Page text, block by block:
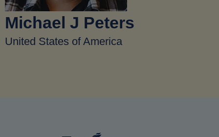
Michael J Peters
United States of America